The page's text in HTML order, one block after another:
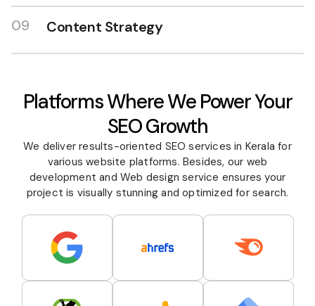
09 Content Strategy
Platforms Where We Power Your
SEO Growth
We deliver results-oriented SEO services in Kerala for
various website platforms. Besides, our web
development and Web design service ensures your
project is visually stunning and optimized for search.